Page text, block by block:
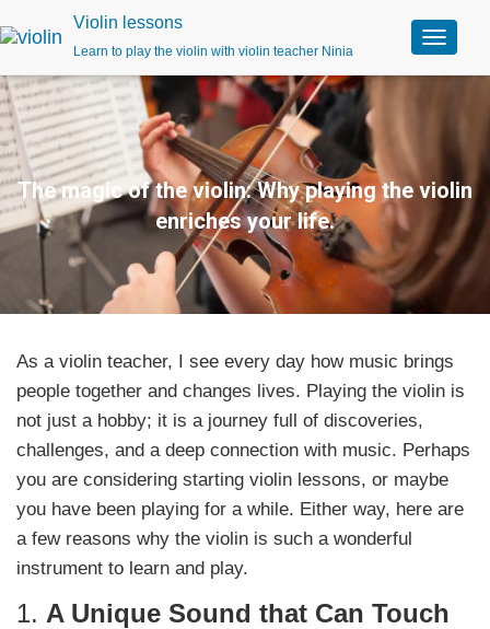
Violin lessons
Learn to play the violin with violin teacher Ninia
T
o
n
a
g
a
n
The magic of the violin: Why playing the violin
enriches your life.
As a violin teacher, I see every day how music brings
people together and changes lives. Playing the violin is
not just a hobby; it is a journey full of discoveries,
challenges, and a deep connection with music. Perhaps
you are considering starting violin lessons, or maybe
you have been playing for a while. Either way, here are
a few reasons why the violin is such a wonderful
instrument to learn and play.
1. A Unique Sound that Can Touch